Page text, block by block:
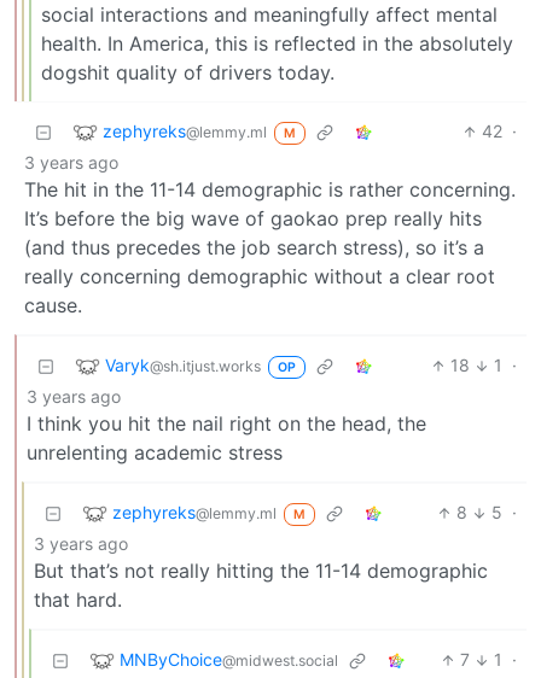
social interactions and meaningfully affect mental
health. In America, this is reflected in the absolutely
dogshit quality of drivers today.
zephyreks@lemmy.ml M 42 ·
3 years ago
The hit in the 11-14 demographic is rather concerning.
It’s before the big wave of gaokao prep really hits
(and thus precedes the job search stress), so it’s a
really concerning demographic without a clear root
cause.
Varyk@sh.itjust.works OP 18 1
·
3 years ago
I think you hit the nail right on the head, the
unrelenting academic stress
zephyreks@lemmy.ml M 8 5 ·
3 years ago
But that’s not really hitting the 11-14 demographic
that hard.
MNByChoice@midwest.social 7 1
·